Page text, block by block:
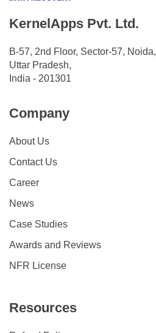
KernelApps Pvt. Ltd.
B-57, 2nd Floor, Sector-57, Noida,
Uttar Pradesh,
India - 201301
Company
About Us
Contact Us
Career
News
Case Studies
Awards and Reviews
NFR License
Resources